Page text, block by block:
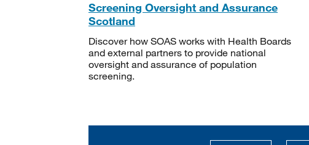
Screening Oversight and Assurance
Scotland
Discover how SOAS works with Health Boards
and external partners to provide national
oversight and assurance of population
screening.